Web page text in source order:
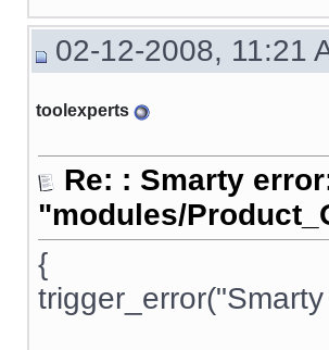
02-12-2008, 11:21
toolexperts
Re: : Smarty
"modules/
{